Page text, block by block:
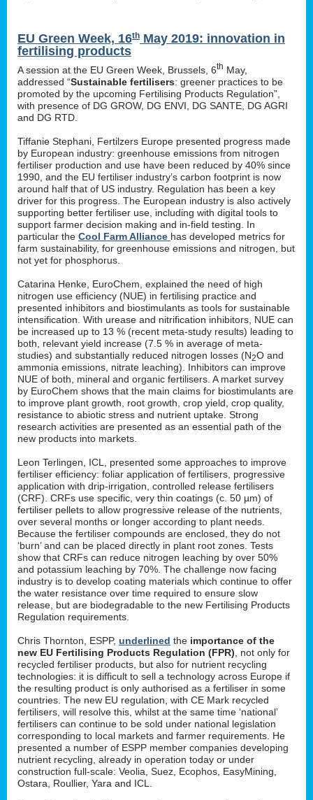
EU Green Week, 16th May 2019: innovation in
fertilising products
A session at the EU Green Week, Brussels, 6th May,
addressed “Sustainable fertilisers: greener practices to be
promoted by the upcoming Fertilising Products Regulation”,
with presence of DG GROW, DG ENVI, DG SANTE, DG AGRI
and DG RTD.
Tiffanie Stephani, Fertilzers Europe presented progress made
by European industry: greenhouse emissions from nitrogen
fertiliser production and use have been reduced by 40% since
1990, and the EU fertiliser industry’s carbon footprint is now
around half that of US industry. Regulation has been a key
driver for this progress. The European industry is also actively
supporting better fertiliser use, including with digital tools to
support farmer decision making and in-field testing. In
particular the Cool Farm Alliance has developed metrics for
farm sustainability, for greenhouse emissions and nitrogen, but
not yet for phosphorus.
Catarina Henke, EuroChem, explained the need of high
nitrogen use efficiency (NUE) in fertilising practice and
presented inhibitors and biostimulants as tools for sustainable
intensification. With urease and nitrification inhibitors, NUE can
be increased up to 13 % (recent meta-study results) leading to
both, relevant yield increase (7.5 % in average of meta-
studies) and substantially reduced nitrogen losses (N2O and
ammonia emissions, nitrate leaching). Inhibitors can improve
NUE of both, mineral and organic fertilisers. A market survey
by EuroChem shows that the main claims for biostimulants are
to improve plant growth, root growth, crop yield, crop quality,
resistance to abiotic stress and nutrient uptake. Strong
research activities are presented as an essential path of the
new products into markets.
Leon Terlingen, ICL, presented some approaches to improve
fertiliser efficiency: foliar application of fertilisers, progressive
application with drip-irrigation, controlled release fertilisers
(CRF). CRFs use specific, very thin coatings (c. 50 µm) of
fertiliser pellets to allow progressive release of the nutrients,
over several months or longer according to plant needs.
Because the fertiliser compounds are enclosed, they do not
‘burn’ and can be placed directly in plant root zones. Tests
show that CRFs can reduce nitrogen leaching by over 50%
and potassium leaching by 70%. The challenge now facing
industry is to develop coating materials which continue to offer
the water resistance over time required to ensure slow
release, but are biodegradable to the new Fertilising Products
Regulation requirements.
Chris Thornton, ESPP, underlined the importance of the
new EU Fertilising Products Regulation (FPR) , not only for
recycled fertiliser products, but also for nutrient recycling
technologies: it is difficult to sell a technology across Europe if
the resulting product is only authorised as a fertiliser in some
countries. The new EU regulation, with CE Mark recycled
fertilisers, will resolve this, whilst at the same time ‘national’
fertilisers can continue to be sold under national legislation
corresponding to local markets and farmer requirements. He
presented a number of ESPP member companies developing
nutrient recycling, already in operation today or under
construction full-scale: Veolia, Suez, Ecophos, EasyMining,
Ostara, Roullier, Yara and ICL.